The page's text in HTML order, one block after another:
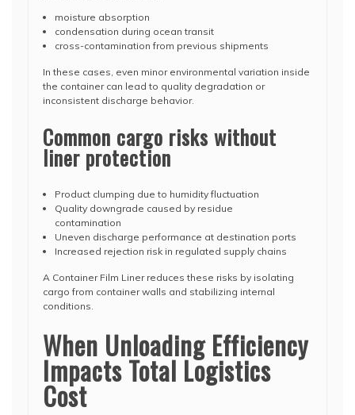
moisture absorption
condensation during ocean transit
cross-contamination from previous shipments
In these cases, even minor environmental variation inside
the container can lead to quality degradation or
inconsistent discharge behavior.
Common cargo risks without
liner protection
Product clumping due to humidity fluctuation
Quality downgrade caused by residue
contamination
Uneven discharge performance at destination ports
Increased rejection risk in regulated supply chains
A Container Film Liner reduces these risks by isolating
cargo from container walls and stabilizing internal
conditions.
When Unloading Efficiency
Impacts Total Logistics
Cost